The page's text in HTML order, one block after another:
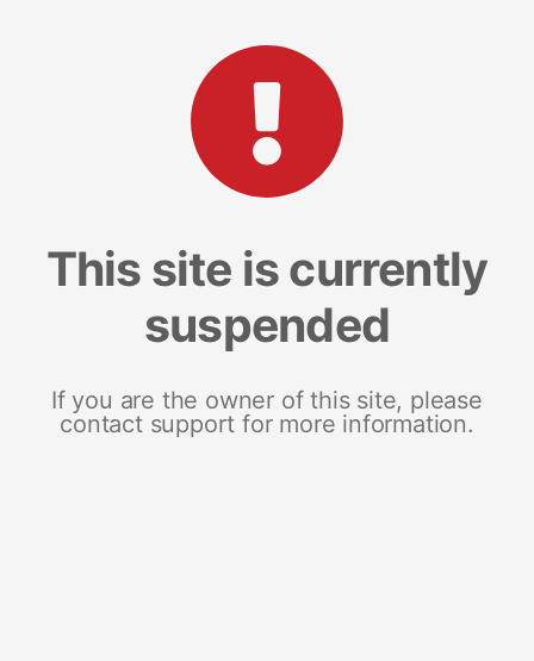
This site is currently
suspended
If you are the owner of this site, please
contact support for more information.